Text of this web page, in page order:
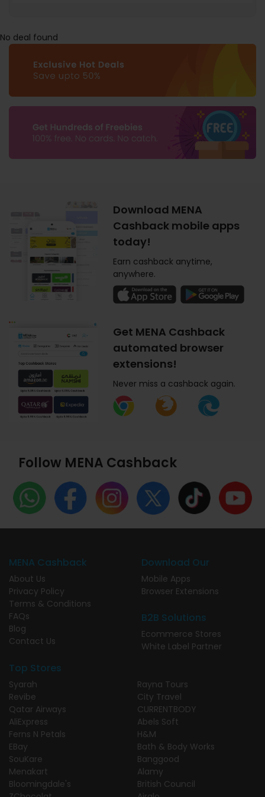
No deal found
Download MENA
Cashback mobile apps
today!
Earn cashback anytime,
anywhere.
Get MENA Cashback
automated browser
extensions!
Never miss a cashback again.
Follow MENA Cashback
MENA Cashback
About Us
Privacy Policy
Terms & Conditions
FAQs
Blog
Contact Us
Download Our
Mobile Apps
Browser Extensions
B2B Solutions
Ecommerce Stores
White Label Partner
Top Stores
Syarah
Revibe
Qatar Airways
AliExpress
Ferns N Petals
EBay
SouKare
Menakart
Bloomingdale's
Rayna Tours
City Travel
CURRENTBODY
Abels Soft
H&M
Bath & Body Works
Banggood
Alamy
British Council